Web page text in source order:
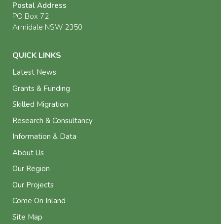
Postal Address
PO Box 72
Armidale NSW 2350
QUICK LINKS
Latest News
Grants & Funding
Skilled Migration
Research & Consultancy
Information & Data
About Us
Our Region
Our Projects
Come On Inland
Site Map